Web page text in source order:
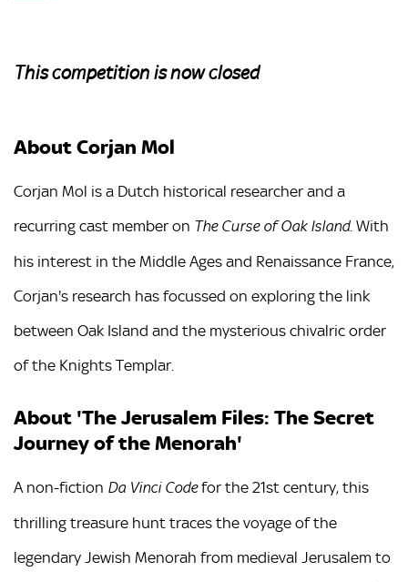
This competition is now closed
About Corjan Mol
Corjan Mol is a Dutch historical researcher and a
recurring cast member on The Curse of Oak Island. With
his interest in the Middle Ages and Renaissance France,
Corjan's research has focussed on exploring the link
between Oak Island and the mysterious chivalric order
of the Knights Templar.
About 'The Jerusalem Files: The Secret
Journey of the Menorah'
A non-fiction Da Vinci Codefor the 21st century, this
thrilling treasure hunt traces the voyage of the
legendary Jewish Menorah from medieval Jerusalem to